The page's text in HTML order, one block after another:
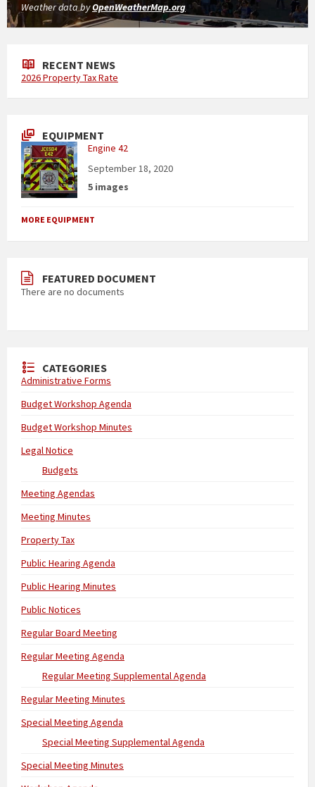
Weather data byOpenWeatherMap.org
RECENT NEWS
2026 Property Tax Rate
EQUIPMENT
Engine 42
September 18, 2020
5 images
MORE EQUIPMENT
FEATURED DOCUMENT
There are no documents
CATEGORIES
Administrative Forms
Budget Workshop Agenda
Budget Workshop Minutes
Legal Notice
Budgets
Meeting Agendas
Meeting Minutes
Property Tax
Public Hearing Agenda
Public Hearing Minutes
Public Notices
Regular Board Meeting
Regular Meeting Agenda
Regular Meeting Supplemental Agenda
Regular Meeting Minutes
Special Meeting Agenda
Special Meeting Supplemental Agenda
Special Meeting Minutes